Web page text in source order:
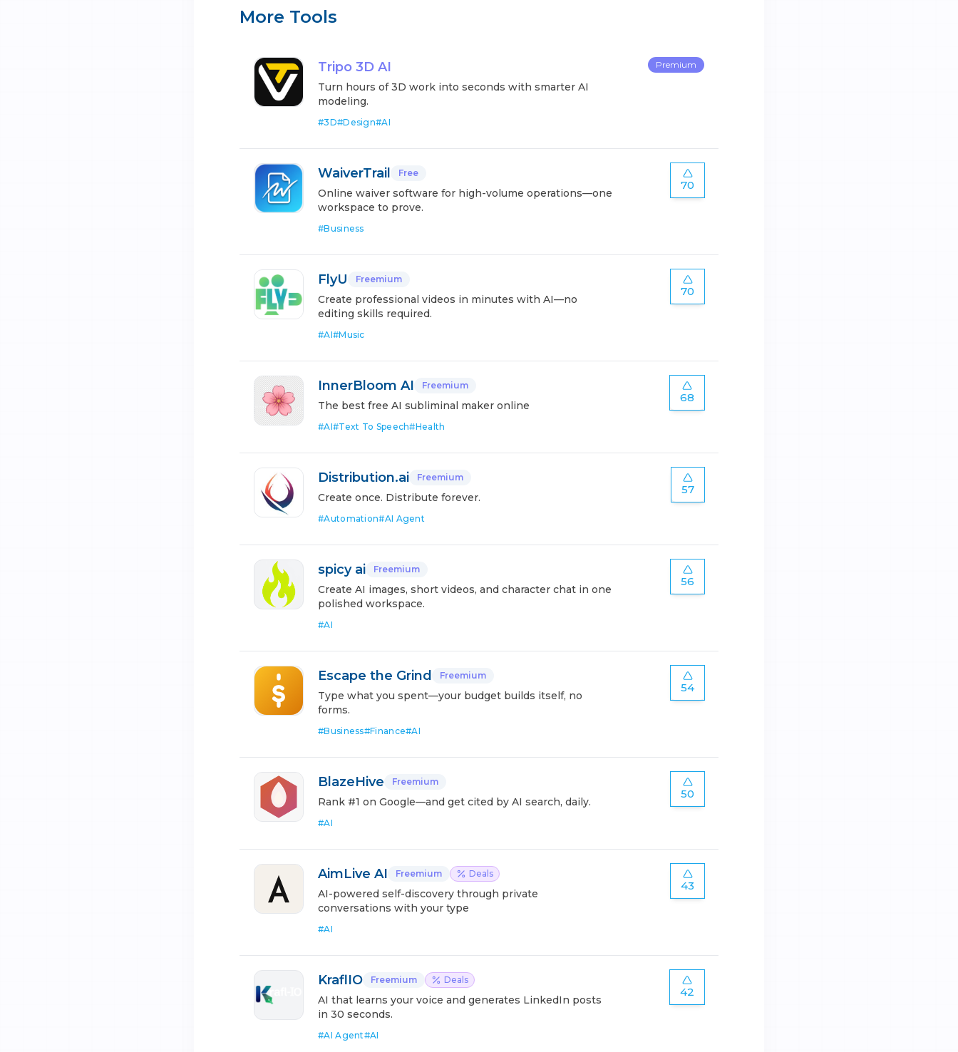
More Tools
Tripo 3D AI
Turn hours of 3D work into seconds with smarter AI
modeling.
#3D#Design#AI
Premium
WaiverTrail Free
Online waiver software for high-volume operations—one
workspace to prove.
#Business
70
FlyU Freemium
Create professional videos in minutes with AI—no
editing skills required.
#AI#Music
70
InnerBloom AI Freemium
The best free AI subliminal maker online
#AI#Text To Speech#Health
68
Distribution.ai Freemium
Create once. Distribute forever.
#Automation#AI Agent
57
spicy ai Freemium
Create AI images, short videos, and character chat in one
polished workspace.
#AI
56
Escape the Grind Freemium
Type what you spent—your budget builds itself, no
forms.
#Business#Finance#AI
54
BlazeHive Freemium
Rank #1 on Google—and get cited by AI search, daily.
#AI
50
AimLive AI Freemium Deals
AI-powered self-discovery through private
conversations with your type
#AI
43
KraflIO Freemium Deals
AI that learns your voice and generates LinkedIn posts
in 30 seconds.
#AI Agent#AI
42